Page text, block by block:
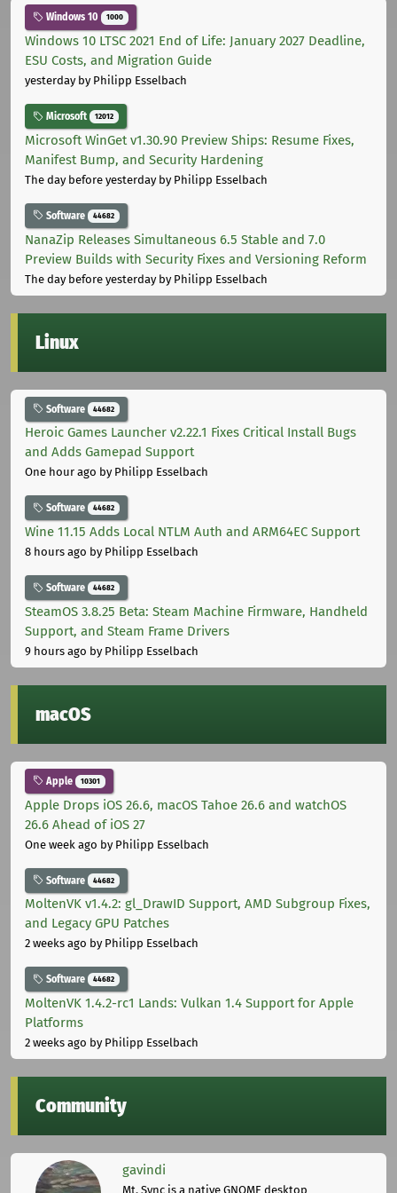
Windows 10 1000
Windows 10 LTSC 2021 End of Life: January 2027 Deadline,
ESU Costs, and Migration Guide
yesterdayby Philipp Esselbach
Microsoft 12012
Microsoft WinGet v1.30.90 Preview Ships: Resume Fixes,
Manifest Bump, and Security Hardening
The day before yesterdayby Philipp Esselbach
Software 44682
NanaZip Releases Simultaneous 6.5 Stable and 7.0
Preview Builds with Security Fixes and Versioning Reform
The day before yesterdayby Philipp Esselbach
Linux
Software 44682
Heroic Games Launcher v2.22.1 Fixes Critical Install Bugs
and Adds Gamepad Support
One hour ago by Philipp Esselbach
Software 44682
Wine 11.15 Adds Local NTLM Auth and ARM64EC Support
8 hours ago by Philipp Esselbach
Software 44682
SteamOS 3.8.25 Beta: Steam Machine Firmware, Handheld
Support, and Steam Frame Drivers
9 hours ago by Philipp Esselbach
macOS
Apple 10301
Apple Drops iOS 26.6, macOS Tahoe 26.6 and watchOS
26.6 Ahead of iOS 27
One week ago by Philipp Esselbach
Software 44682
MoltenVK v1.4.2: gl_DrawID Support, AMD Subgroup Fixes,
and Legacy GPU Patches
2 weeks ago by Philipp Esselbach
Software 44682
MoltenVK 1.4.2-rc1 Lands: Vulkan 1.4 Support for Apple
Platforms
2 weeks ago by Philipp Esselbach
Community
gavindi
Mt. Sync is a native GNOME desktop